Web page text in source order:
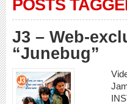
POSTS
J3 – Web-
“Junebug”